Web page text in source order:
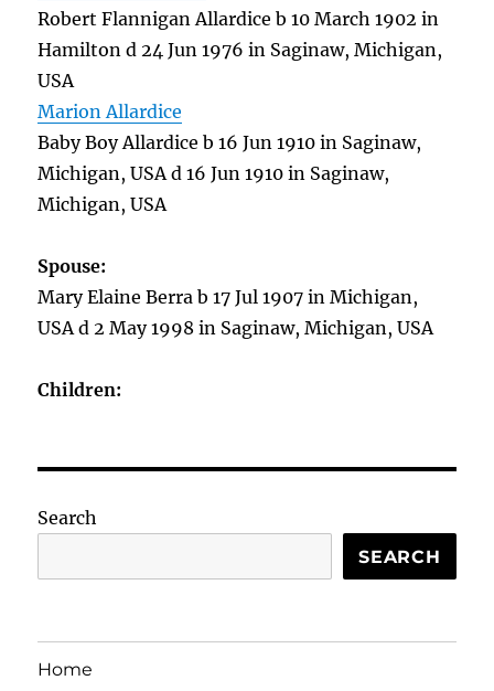
Robert Flannigan Allardice b 10 March 1902 in
Hamilton d 24 Jun 1976 in Saginaw, Michigan,
USA
Marion Allardice
Baby Boy Allardice b 16 Jun 1910 in Saginaw,
Michigan, USA d 16 Jun 1910 in Saginaw,
Michigan, USA
Spouse:
Mary Elaine Berra b 17 Jul 1907 in Michigan,
USA d 2 May 1998 in Saginaw, Michigan, USA
Children:
Search
SEARCH
Home